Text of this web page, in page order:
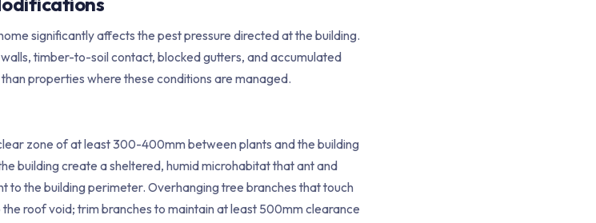
significantly affects the pest pressure directed at the building.
timber-to-soil contact, blocked gutters, and accumulated
properties where these conditions are managed.
zone of at least 300-400mm between plants and the building
building create a sheltered, humid microhabitat that ant and
to the building perimeter. Overhanging tree branches that touch
roof void; trim branches to maintain at least 500mm clearance